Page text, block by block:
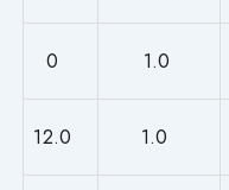
0 1.0
12.0 1.0